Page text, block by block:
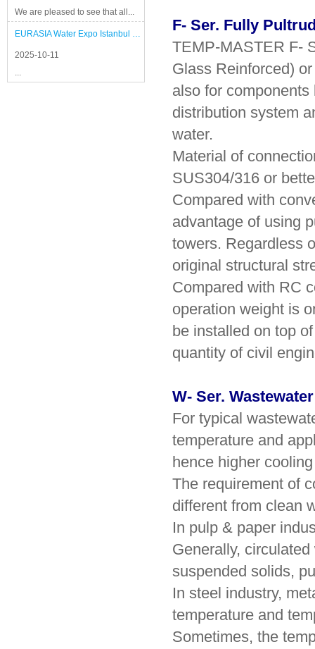
We are pleased to see that all...
EURASIA Water Expo Istanbul 2025
2025-10-11
...
F- Ser. Fully
TEMP-MASTER F-
Glass Reinforced)
also for
distribution system
water.
Material of
SUS304/316 or
Compared with
advantage of using
towers. Regardless
original structural
Compared with RC
operation weight is
be installed on top
quantity of civil
W- Ser.
For typical
temperature and
hence higher
The requirement of
different from clean
In pulp & paper
Generally,
suspended solids,
In steel industry,
temperature and
Sometimes, the